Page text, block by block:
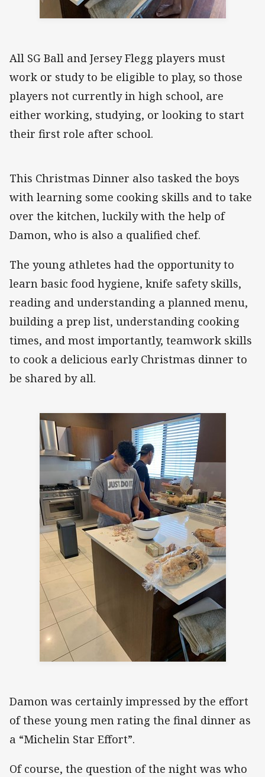
All SG Ball and Jersey Flegg players must
work or study to be eligible to play, so those
players not currently in high school, are
either working, studying, or looking to start
their first role after school.
This Christmas Dinner also tasked the boys
with learning some cooking skills and to take
over the kitchen, luckily with the help of
Damon, who is also a qualified chef.
The young athletes had the opportunity to
learn basic food hygiene, knife safety skills,
reading and understanding a planned menu,
building a prep list, understanding cooking
times, and most importantly, teamwork skills
to cook a delicious early Christmas dinner to
be shared by all.
Damon was certainly impressed by the effort
of these young men rating the final dinner as
a “Michelin Star Effort”.
Of course, the question of the night was who